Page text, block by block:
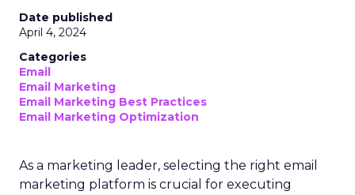
Date published
April 4, 2024
Categories
Email
Email Marketing
Email Marketing Best Practices
Email Marketing Optimization
As a marketing leader, selecting the right email
marketing platform is crucial for executing